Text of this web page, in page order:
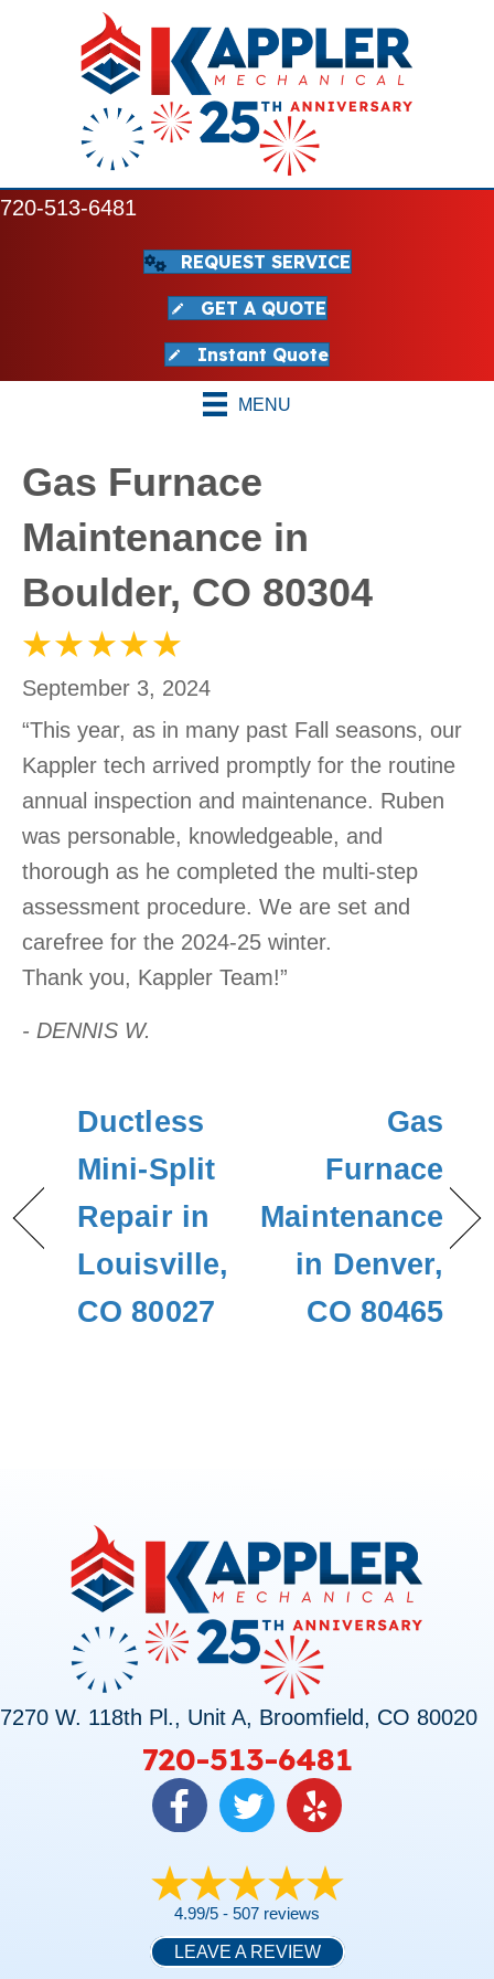
720-513-6481
REQUEST SERVICE
GET A QUOTE
Instant Quote
MENU
Gas Furnace
Maintenance in
Boulder, CO 80304
September 3, 2024
“This year, as in many past Fall seasons, our
Kappler tech arrived promptly for the routine
annual inspection and maintenance. Ruben
was personable, knowledgeable, and
thorough as he completed the multi-step
assessment procedure. We are set and
carefree for the 2024-25 winter.
Thank you, Kappler Team!”
- DENNIS W.
Ductless
Mini-Split
Repair in
Louisville,
CO 80027
Gas
Furnace
Maintenance
in Denver,
CO 80465
7270 W. 118th Pl., Unit A, Broomfield, CO 80020
720-513-6481
4.99/5 - 507 reviews
LEAVE A REVIEW